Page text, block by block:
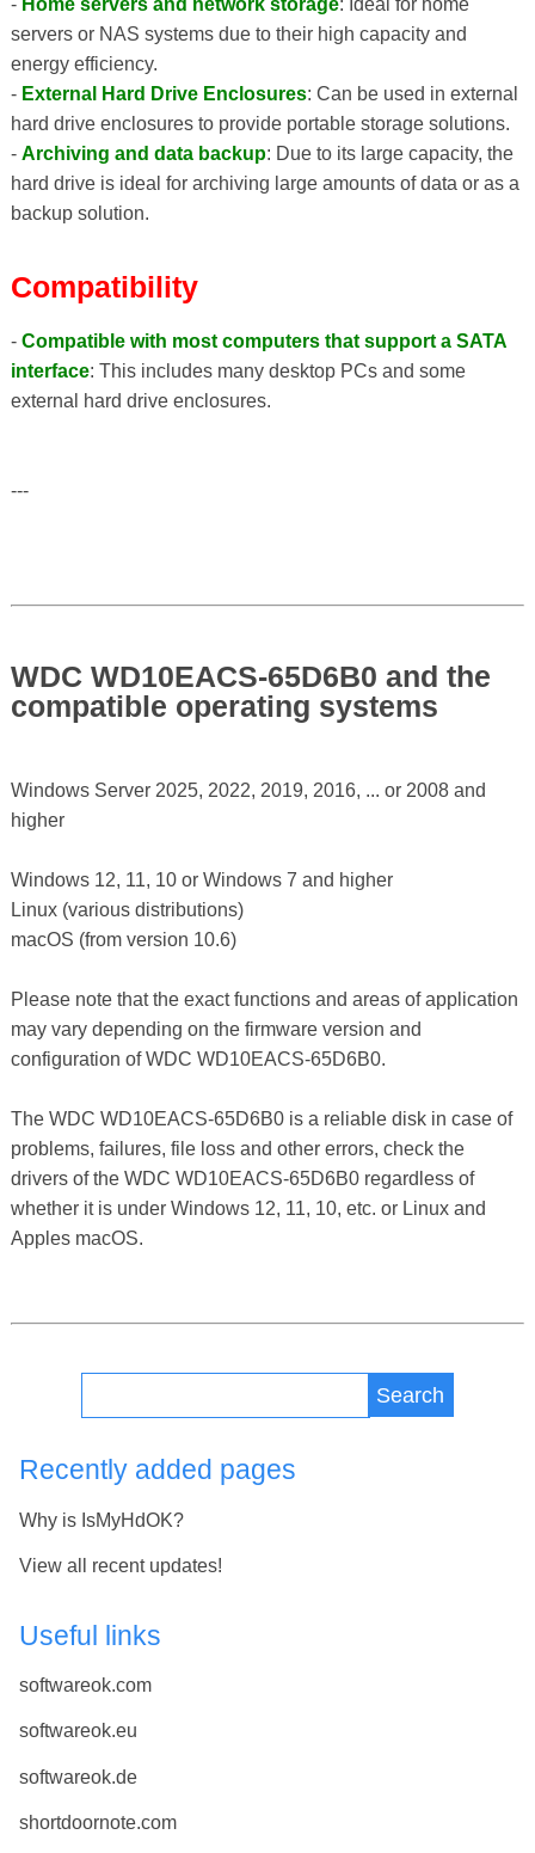
servers or NAS systems due to their high capacity and
energy efficiency.
- External Hard Drive Enclosures: Can be used in external
hard drive enclosures to provide portable storage solutions.
- Archiving and data backup: Due to its large capacity, the
hard drive is ideal for archiving large amounts of data or as a
backup solution.
Compatibility
- Compatible with most computers that support a SATA
interface: This includes many desktop PCs and some
external hard drive enclosures.
---
WDC WD10EACS-65D6B0 and the
compatible operating systems
Windows Server 2025, 2022, 2019, 2016, ... or 2008 and
higher
Windows 12, 11, 10 or Windows 7 and higher
Linux (various distributions)
macOS (from version 10.6)
Please note that the exact functions and areas of application
may vary depending on the firmware version and
configuration of WDC WD10EACS-65D6B0.
The WDC WD10EACS-65D6B0 is a reliable disk in case of
problems, failures, file loss and other errors, check the
drivers of the WDC WD10EACS-65D6B0 regardless of
whether it is under Windows 12, 11, 10, etc. or Linux and
Apples macOS.
Search
Recently added pages
Why is IsMyHdOK?
View all recent updates!
Useful links
softwareok.com
softwareok.eu
softwareok.de
shortdoornote.com